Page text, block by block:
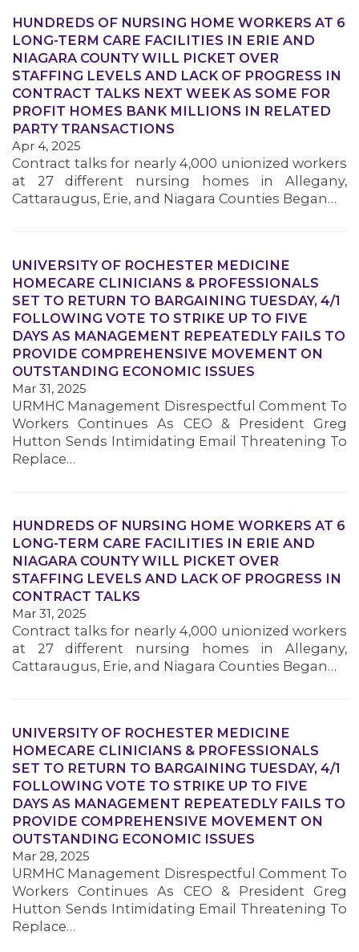
MEMBERS
MEDIA CENTER
HUNDREDS OF NURSING HOME WORKERS AT 6
LONG-TERM CARE FACILITIES IN ERIE AND
NIAGARA COUNTY WILL PICKET OVER
STAFFING LEVELS AND LACK OF PROGRESS IN
CONTRACT TALKS NEXT WEEK AS SOME FOR
PROFIT HOMES BANK MILLIONS IN RELATED
PARTY TRANSACTIONS
Apr 4, 2025
Contract talks for nearly 4,000 unionized workers
at 27 different nursing homes in Allegany,
Cattaraugus, Erie, and Niagara Counties Began…
UNIVERSITY OF ROCHESTER MEDICINE
HOMECARE CLINICIANS & PROFESSIONALS
SET TO RETURN TO BARGAINING TUESDAY, 4/1
FOLLOWING VOTE TO STRIKE UP TO FIVE
DAYS AS MANAGEMENT REPEATEDLY FAILS TO
PROVIDE COMPREHENSIVE MOVEMENT ON
OUTSTANDING ECONOMIC ISSUES
Mar 31, 2025
URMHC Management Disrespectful Comment To
Workers Continues As CEO & President Greg
Hutton Sends Intimidating Email Threatening To
Replace…
HUNDREDS OF NURSING HOME WORKERS AT 6
LONG-TERM CARE FACILITIES IN ERIE AND
NIAGARA COUNTY WILL PICKET OVER
STAFFING LEVELS AND LACK OF PROGRESS IN
CONTRACT TALKS
Mar 31, 2025
Contract talks for nearly 4,000 unionized workers
at 27 different nursing homes in Allegany,
Cattaraugus, Erie, and Niagara Counties Began…
UNIVERSITY OF ROCHESTER MEDICINE
HOMECARE CLINICIANS & PROFESSIONALS
SET TO RETURN TO BARGAINING TUESDAY, 4/1
FOLLOWING VOTE TO STRIKE UP TO FIVE
DAYS AS MANAGEMENT REPEATEDLY FAILS TO
PROVIDE COMPREHENSIVE MOVEMENT ON
OUTSTANDING ECONOMIC ISSUES
Mar 28, 2025
URMHC Management Disrespectful Comment To
Workers Continues As CEO & President Greg
Hutton Sends Intimidating Email Threatening To
Replace…